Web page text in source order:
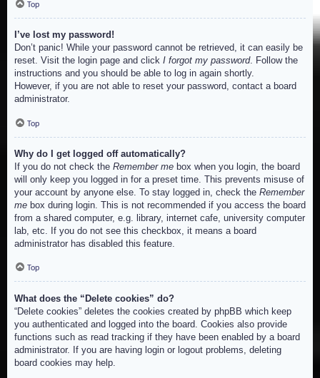
Top
I’ve lost my password!
Don’t panic! While your password cannot be retrieved, it can easily be
reset. Visit the login page and click I forgot my password. Follow the
instructions and you should be able to log in again shortly.
However, if you are not able to reset your password, contact a board
administrator.
Top
Why do I get logged off automatically?
If you do not check the Remember me box when you login, the board
will only keep you logged in for a preset time. This prevents misuse of
your account by anyone else. To stay logged in, check the Remember
me box during login. This is not recommended if you access the board
from a shared computer, e.g. library, internet cafe, university computer
lab, etc. If you do not see this checkbox, it means a board
administrator has disabled this feature.
Top
What does the “Delete cookies” do?
“Delete cookies” deletes the cookies created by phpBB which keep
you authenticated and logged into the board. Cookies also provide
functions such as read tracking if they have been enabled by a board
administrator. If you are having login or logout problems, deleting
board cookies may help.